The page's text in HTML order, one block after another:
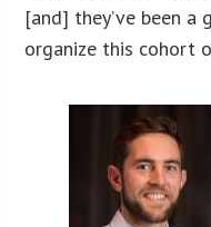
[and] they’ve been
organize this cohort